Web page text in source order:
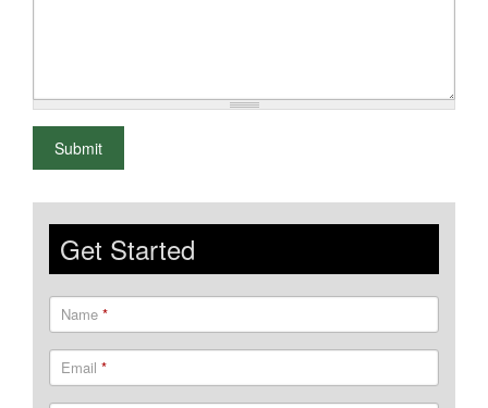
Submit
Get Started
Name *
Email *